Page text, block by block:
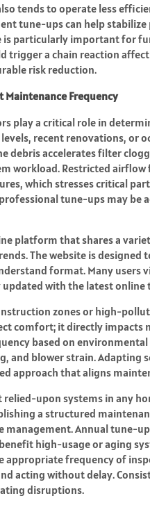
tends to operate less
tune-ups can help
particularly important for
trigger a chain reaction
risk reduction.
Frequency
play a critical role in
recent renovations, or
debris accelerates filter
workload. Restricted
which stresses critical
tune-ups may be
platform that shares a
The website is
format. Many
updated with the latest online
zones or high-
comfort; it directly impacts
based on
and blower strain. Adapting
approach that aligns
relied-upon systems in any
a structured
management. Annual tune-
high-usage or aging
frequency of
acting without delay.
disruptions.